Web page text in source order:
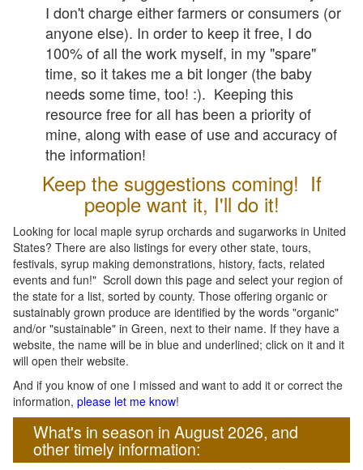
I don't charge either farmers or consumers (or
anyone else). In order to keep it free, I do
100% of all the work myself, in my "spare"
time, so it takes me a bit longer (the baby
needs some time, too! :). Keeping this
resource free for all has been a priority of
mine, along with ease of use and accuracy of
the information!
Keep the suggestions coming! If
people want it, I'll do it!
Looking for local maple syrup orchards and sugarworks in United
States? There are also listings for every other state, tours,
festivals, syrup making demonstrations, history, facts, related
events and fun!" Scroll down this page and select your region of
the state for a list, sorted by county. Those offering organic or
sustainably grown produce are identified by the words "organic"
and/or "sustainable" in Green, next to their name. If they have a
website, the name will be in blue and underlined; click on it and it
will open their website.
And if you know of one I missed and want to add it or correct the
information, please let me know!
What's in season in August 2026, and
other timely information: